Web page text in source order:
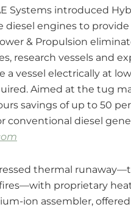
Systems introduced
engines to
& Propulsion
research vessels and
a vessel electrically at
Aimed at the tug
savings of up to 50
conventional diesel
thermal
proprietary
ion assembler,